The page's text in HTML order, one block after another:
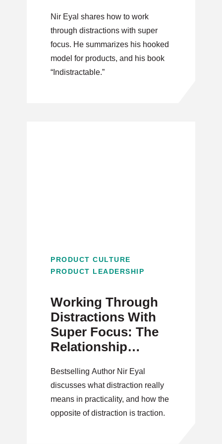
Nir Eyal shares how to work
through distractions with super
focus. He summarizes his hooked
model for products, and his book
“Indistractable.”
PRODUCT CULTURE
PRODUCT LEADERSHIP
Working Through
Distractions With
Super Focus: The
Relationship
and Distraction
Bestselling Author Nir Eyal
discusses what distraction really
means in practicality, and how the
opposite of distraction is traction.